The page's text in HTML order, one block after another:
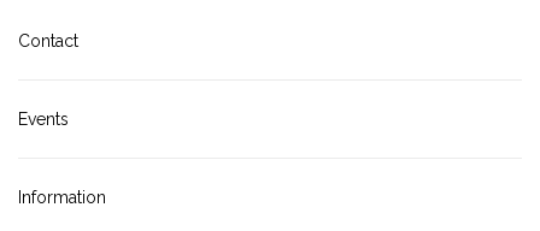
Contact
Events
Information